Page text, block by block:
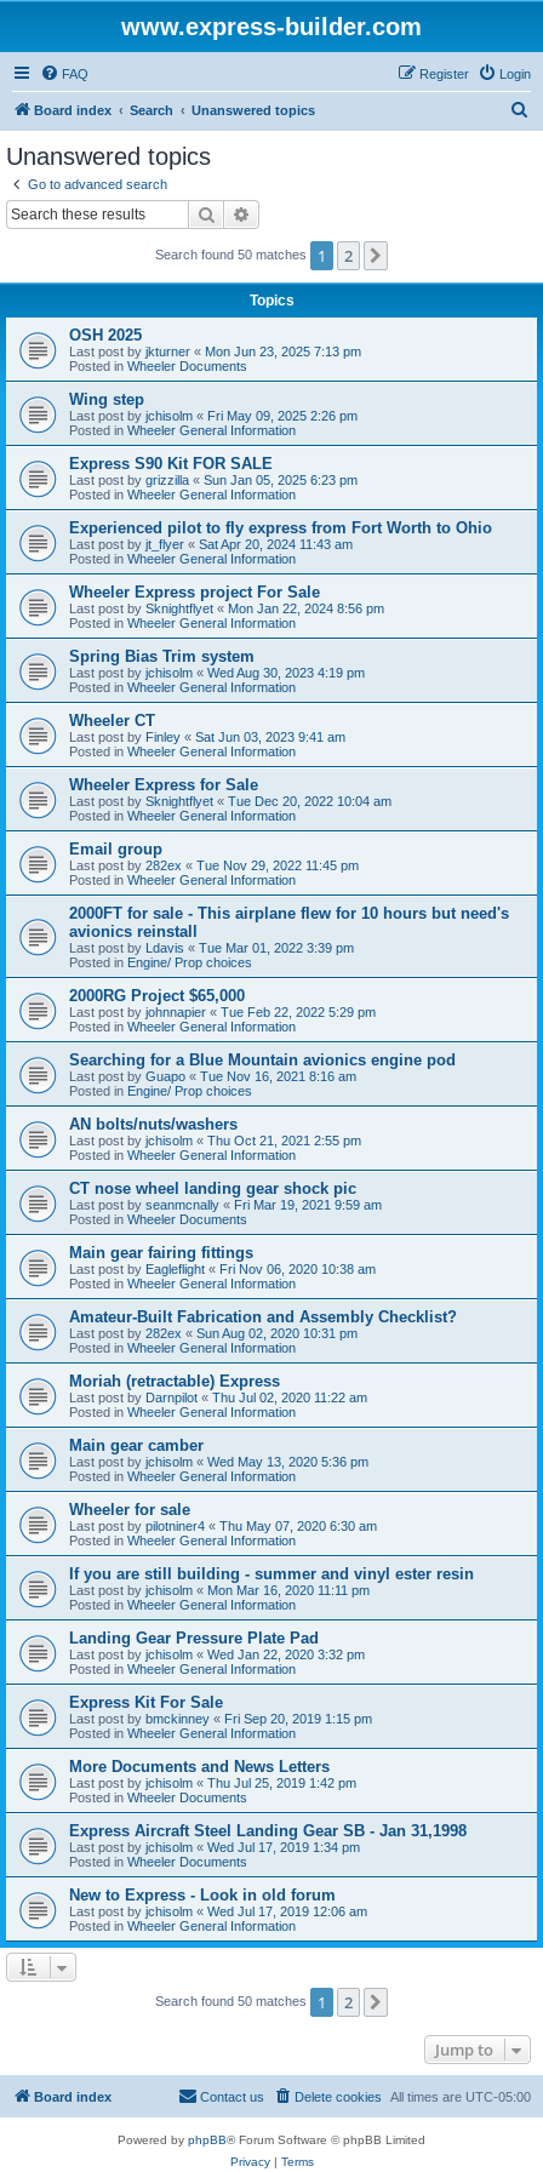
www.express-builder.com
FAQ Login
Register
Board index Search Unanswered topics
Unanswered topics
Go to advanced search
Search
Search found 50 matches 1 2
Topics
OSH 2025
Last post by jkturner « Mon Jun 23, 2025 7:13 pm
Posted in Wheeler Documents
Wing step
Last post by jchisolm « Fri May 09, 2025 2:26 pm
Posted in Wheeler General Information
Express S90 Kit FOR SALE
Last post by grizzilla « Sun Jan 05, 2025 6:23 pm
Posted in Wheeler General Information
Experienced pilot to fly express from Fort Worth to Ohio
Last post by jt_flyer « Sat Apr 20, 2024 11:43 am
Posted in Wheeler General Information
Wheeler Express project For Sale
Last post by Sknightflyet « Mon Jan 22, 2024 8:56 pm
Posted in Wheeler General Information
Spring Bias Trim system
Last post by jchisolm « Wed Aug 30, 2023 4:19 pm
Posted in Wheeler General Information
Wheeler CT
Last post by Finley « Sat Jun 03, 2023 9:41 am
Posted in Wheeler General Information
Wheeler Express for Sale
Last post by Sknightflyet « Tue Dec 20, 2022 10:04 am
Posted in Wheeler General Information
Email group
Last post by 282ex « Tue Nov 29, 2022 11:45 pm
Posted in Wheeler General Information
2000FT for sale - This airplane flew for 10 hours but need's
avionics reinstall
Last post by Ldavis « Tue Mar 01, 2022 3:39 pm
Posted in Engine/ Prop choices
2000RG Project $65,000
Last post by johnnapier « Tue Feb 22, 2022 5:29 pm
Posted in Wheeler General Information
Searching for a Blue Mountain avionics engine pod
Last post by Guapo « Tue Nov 16, 2021 8:16 am
Posted in Engine/ Prop choices
AN bolts/nuts/washers
Last post by jchisolm « Thu Oct 21, 2021 2:55 pm
Posted in Wheeler General Information
CT nose wheel landing gear shock pic
Last post by seanmcnally « Fri Mar 19, 2021 9:59 am
Posted in Wheeler Documents
Main gear fairing fittings
Last post by Eagleflight « Fri Nov 06, 2020 10:38 am
Posted in Wheeler General Information
Amateur-Built Fabrication and Assembly Checklist?
Last post by 282ex « Sun Aug 02, 2020 10:31 pm
Posted in Wheeler General Information
Moriah (retractable) Express
Last post by Darnpilot « Thu Jul 02, 2020 11:22 am
Posted in Wheeler General Information
Main gear camber
Last post by jchisolm « Wed May 13, 2020 5:36 pm
Posted in Wheeler General Information
Wheeler for sale
Last post by pilotniner4 « Thu May 07, 2020 6:30 am
Posted in Wheeler General Information
If you are still building - summer and vinyl ester resin
Last post by jchisolm « Mon Mar 16, 2020 11:11 pm
Posted in Wheeler General Information
Landing Gear Pressure Plate Pad
Last post by jchisolm « Wed Jan 22, 2020 3:32 pm
Posted in Wheeler General Information
Express Kit For Sale
Last post by bmckinney « Fri Sep 20, 2019 1:15 pm
Posted in Wheeler General Information
More Documents and News Letters
Last post by jchisolm « Thu Jul 25, 2019 1:42 pm
Posted in Wheeler Documents
Express Aircraft Steel Landing Gear SB - Jan 31,1998
Last post by jchisolm « Wed Jul 17, 2019 1:34 pm
Posted in Wheeler Documents
New to Express - Look in old forum
Last post by jchisolm « Wed Jul 17, 2019 12:06 am
Posted in Wheeler General Information
Search found 50 matches 1 2
Jump to
Board index All times are UTC-05:00
Delete cookies
Contact us
Powered by phpBB® Forum Software © phpBB Limited
Privacy| Terms